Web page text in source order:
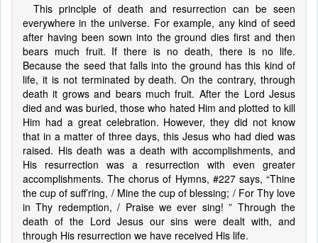
This principle of death and resurrection can be seen
everywhere in the universe. For example, any kind of seed
after having been sown into the ground dies first and then
bears much fruit. If there is no death, there is no life.
Because the seed that falls into the ground has this kind of
life, it is not terminated by death. On the contrary, through
death it grows and bears much fruit. After the Lord Jesus
died and was buried, those who hated Him and plotted to kill
Him had a great celebration. However, they did not know
that in a matter of three days, this Jesus who had died was
raised. His death was a death with accomplishments, and
His resurrection was a resurrection with even greater
accomplishments. The chorus of Hymns, #227 says, “Thine
the cup of suff’ring, / Mine the cup of blessing; / For Thy love
in Thy redemption, / Praise we ever sing! ” Through the
death of the Lord Jesus our sins were dealt with, and
through His resurrection we have received His life.